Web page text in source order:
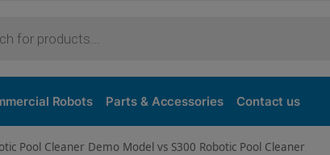
Robots Parts & Accessories Contact us
Pool Cleaner Demo Model vs S300 Robotic Pool Cleaner